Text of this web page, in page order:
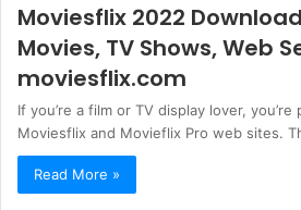
Moviesflix 2022
Movies, TV Shows, Web
moviesflix.com
If you’re a film or TV display lover,
Moviesflix and Movieflix Pro web sites.
Read More »